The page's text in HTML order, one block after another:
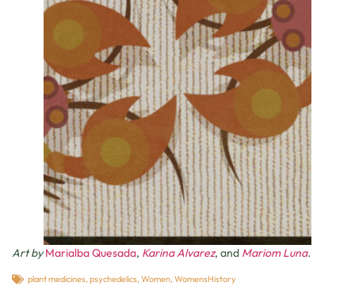
Art byMarialba Quesada, Karina Alvarez, and Mariom Luna.
plant medicines,psychedelics,Women,WomensHistory